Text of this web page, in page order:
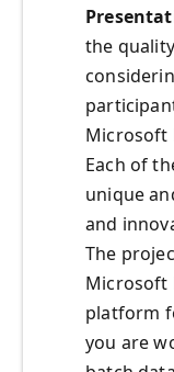
the
Microsoft
Each of
unique
and
The
Microsoft
platform
you are